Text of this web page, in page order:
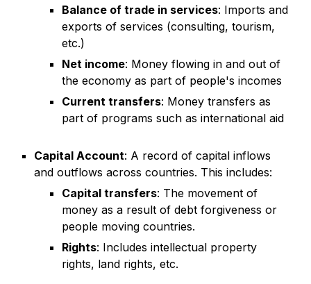
Balance of trade in services: Imports and
exports of services (consulting, tourism,
etc.)
Net income: Money flowing in and out of
the economy as part of people's incomes
Current transfers: Money transfers as
part of programs such as international aid
Capital Account: A record of capital inflows
and outflows across countries. This includes:
Capital transfers: The movement of
money as a result of debt forgiveness or
people moving countries.
Rights: Includes intellectual property
rights, land rights, etc.